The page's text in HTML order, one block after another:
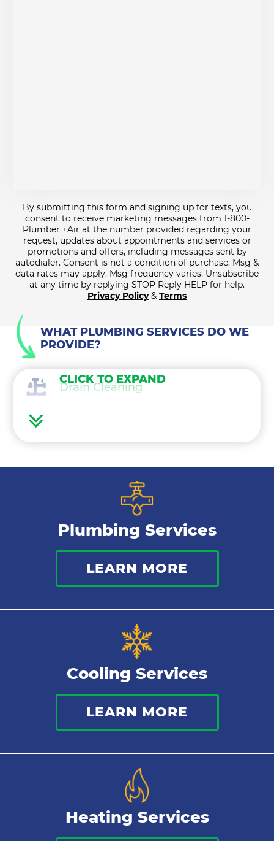
By submitting this form and signing up for texts, you
consent to receive marketing messages from 1-800-
Plumber +Air at the number provided regarding your
request, updates about appointments and services or
promotions and offers, including messages sent by
autodialer. Consent is not a condition of purchase. Msg &
data rates may apply. Msg frequency varies. Unsubscribe
at any time by replying STOP Reply HELP for help.
Privacy Policy& Terms
WHAT PLUMBING SERVICES DO WE
PROVIDE?
Drain Cleaning
Bathroom Plumbing
Commercial Plumbing
Sewer Services
Tankless Water Heater
Water Leaks
Kitchen Plumbing
Repipes
CLICK TO EXPAND
Plumbing Services
LEARN MORE
Cooling Services
LEARN MORE
Heating Services